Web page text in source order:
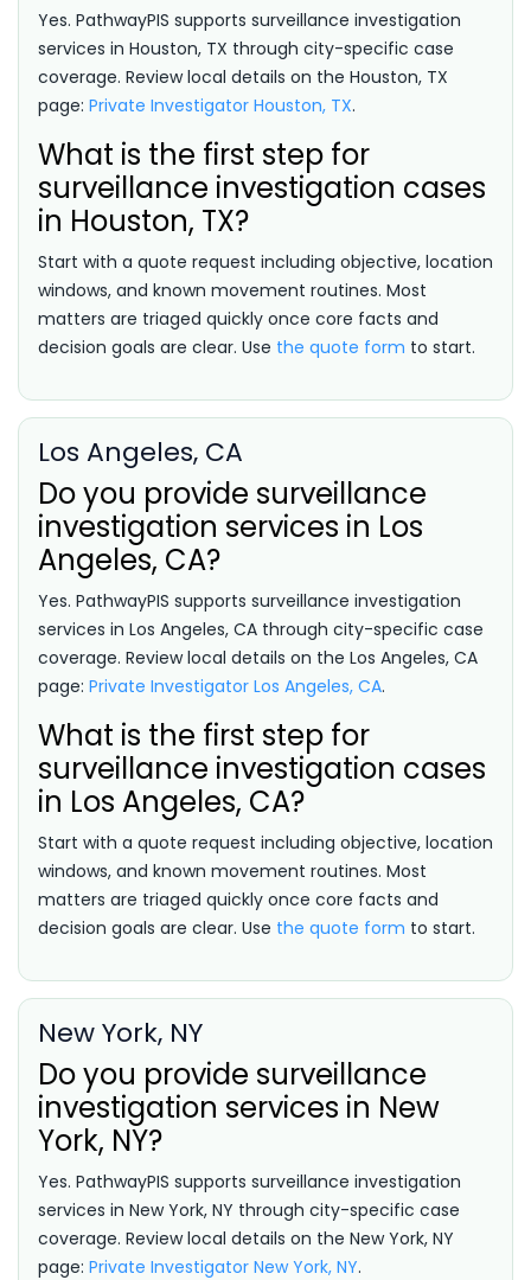
Yes. PathwayPIS supports surveillance investigation
services in Houston, TX through city-specific case
coverage. Review local details on the Houston, TX
page: Private Investigator Houston, TX.
What is the first step for
surveillance investigation cases
in Houston, TX?
Start with a quote request including objective, location
windows, and known movement routines. Most
matters are triaged quickly once core facts and
decision goals are clear. Use the quote form to start.
Los Angeles, CA
Do you provide surveillance
investigation services in Los
Angeles, CA?
Yes. PathwayPIS supports surveillance investigation
services in Los Angeles, CA through city-specific case
coverage. Review local details on the Los Angeles, CA
page: Private Investigator Los Angeles, CA.
What is the first step for
surveillance investigation cases
in Los Angeles, CA?
Start with a quote request including objective, location
windows, and known movement routines. Most
matters are triaged quickly once core facts and
decision goals are clear. Use the quote form to start.
New York, NY
Do you provide surveillance
investigation services in New
York, NY?
Yes. PathwayPIS supports surveillance investigation
services in New York, NY through city-specific case
coverage. Review local details on the New York, NY
page: Private Investigator New York, NY.